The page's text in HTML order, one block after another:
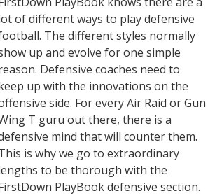
of different ways to play defensive
The different styles normally
up and evolve for one simple
Defensive coaches need to
up with the innovations on the
side. For every Air Raid or Gun
T guru out there, there is a
mind that will counter them.
is why we go to extraordinary
to be thorough with the
PlayBook defensive section.